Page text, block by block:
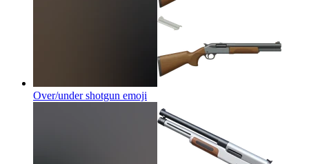
Over/under shotgun emoji